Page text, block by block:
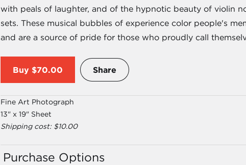
with peals of laughter, and of the hypnotic beauty of violin
sets. These musical bubbles of experience color people's
and are a source of pride for those who proudly call
Buy $70.00 Share
Fine Art Photograph
13" x 19" Sheet
Shipping cost: $10.00
Purchase Options